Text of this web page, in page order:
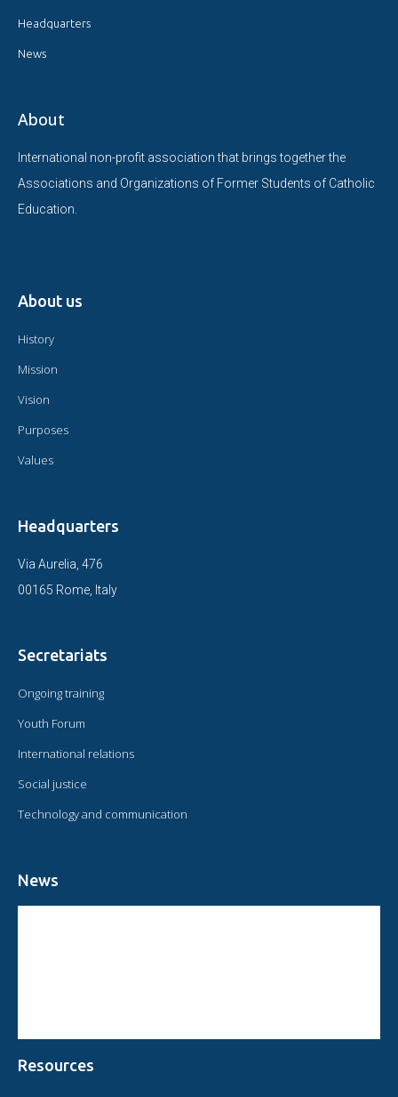
Headquarters
News
About
International non-profit association that brings together the
Associations and Organizations of Former Students of Catholic
Education.
About us
History
Mission
Vision
Purposes
Values
Headquarters
Via Aurelia, 476
00165 Rome, Italy
Secretariats
Ongoing training
Youth Forum
International relations
Social justice
Technology and communication
News
Resources